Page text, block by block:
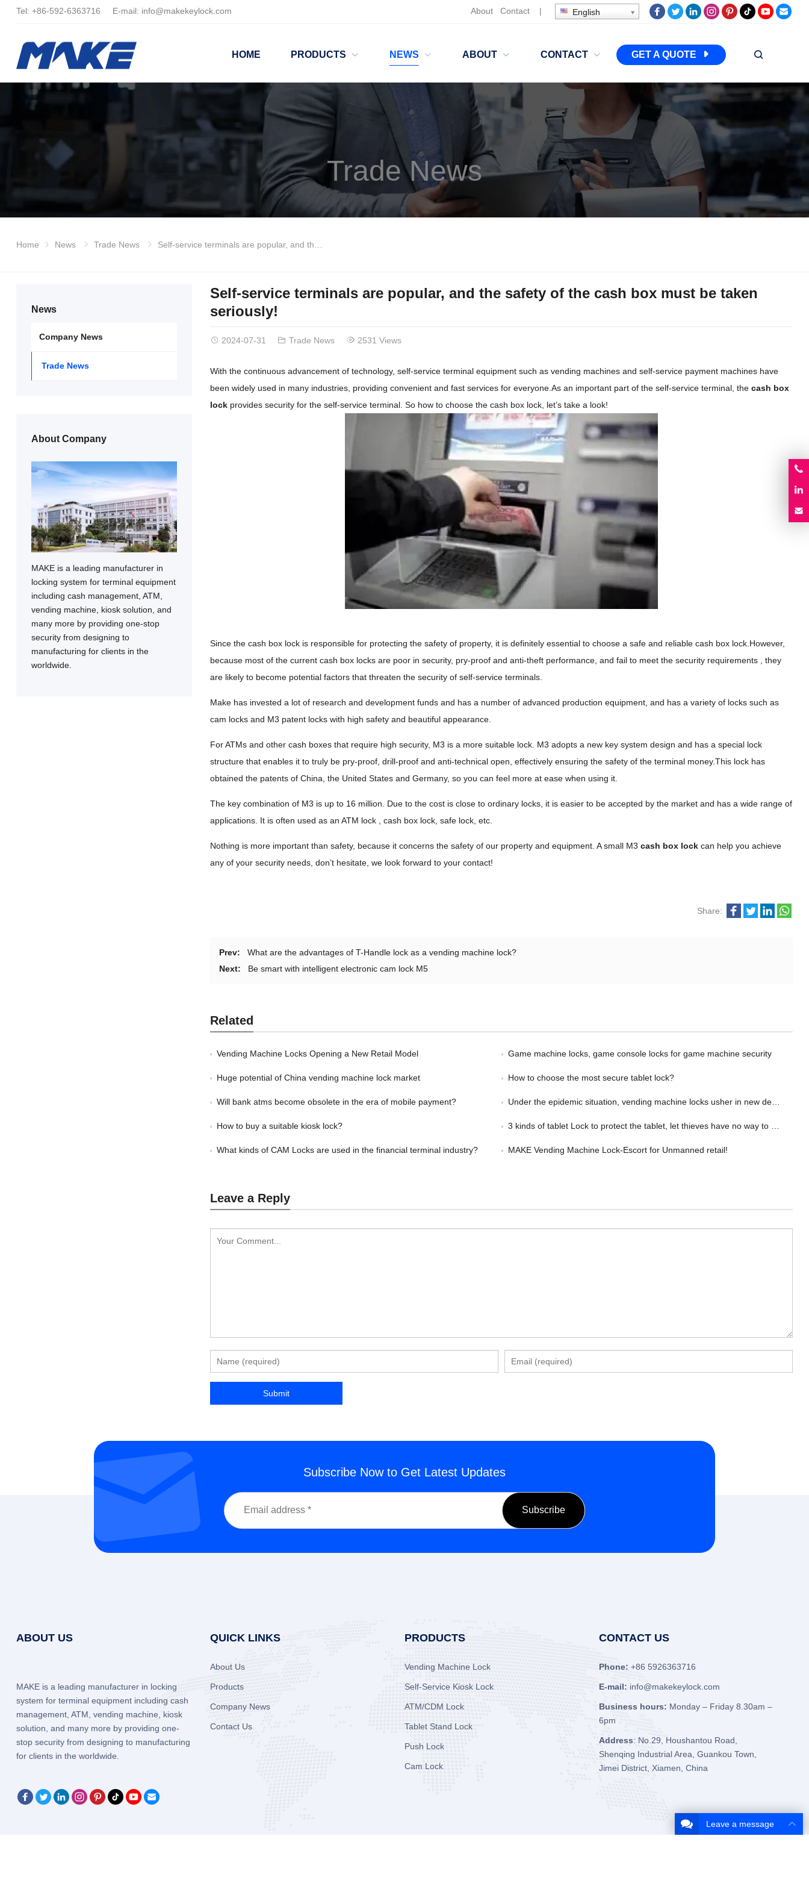
Tel: +86-592-6363716 E-mail: info@makekeylock.com About Contact | English
HOME PRODUCTS NEWS ABOUT CONTACT GET A QUOTE
Trade News
Home News Trade News Self-service terminals are popular, and the safety of the cash box must be taken seriously!
Self-service terminals are popular, and the safety of the cash box must be taken
seriously!
2024-07-31 Trade News 2531 Views
With the continuous advancement of technology, self-service terminal equipment such as vending machines and self-service payment machines have
been widely used in many industries, providing convenient and fast services for everyone.As an important part of the self-service terminal, thecash box
lock provides security for the self-service terminal. So how to choose the cash box lock, let’s take a look!
Since the cash box lock is responsible for protecting the safety of property, it is definitely essential to choose a safe and reliable cash box lock.However,
because most of the current cash box locks are poor in security, pry-proof and anti-theft performance, and fail to meet the security requirements , they
are likely to become potential factors that threaten the security of self-service terminals.
Make has invested a lot of research and development funds and has a number of advanced production equipment, and has a variety of locks such as
cam locks and M3 patent locks with high safety and beautiful appearance.
For ATMs and other cash boxes that require high security, M3 is a more suitable lock. M3 adopts a new key system design and has a special lock
structure that enables it to truly be pry-proof, drill-proof and anti-technical open, effectively ensuring the safety of the terminal money.This lock has
obtained the patents of China, the United States and Germany, so you can feel more at ease when using it.
The key combination of M3 is up to 16 million. Due to the cost is close to ordinary locks, it is easier to be accepted by the market and has a wide range of
applications. It is often used as an ATM lock , cash box lock, safe lock, etc.
Nothing is more important than safety, because it concerns the safety of our property and equipment. A small M3cash box lockcan help you achieve
any of your security needs, don’t hesitate, we look forward to your contact!
Share:
Prev:
What are the advantages of T-Handle lock as a vending machine lock?
Next:
Be smart with intelligent electronic cam lock M5
Related
Vending Machine Locks Opening a New Retail Model Game machine locks, game console locks for game machine security
Huge potential of China vending machine lock market How to choose the most secure tablet lock?
Will bank atms become obsolete in the era of mobile payment? Under the epidemic situation, vending machine locks usher in new development opportunities！
How to buy a suitable kiosk lock? 3 kinds of tablet Lock to protect the tablet, let thieves have no way to theft!
What kinds of CAM Locks are used in the financial terminal industry? MAKE Vending Machine Lock-Escort for Unmanned retail!
Leave a Reply
News
Company News
Trade News
About Company
MAKE is a leading manufacturer in
locking system for terminal equipment
including cash management, ATM,
vending machine, kiosk solution, and
many more by providing one-stop
security from designing to
manufacturing for clients in the
worldwide.
Subscribe Now to Get Latest Updates
ABOUT US
MAKE is a leading manufacturer in locking
system for terminal equipment including cash
management, ATM, vending machine, kiosk
solution, and many more by providing one-
stop security from designing to manufacturing
for clients in the worldwide.
QUICK LINKS
About Us
Products
Company News
Contact Us
PRODUCTS
Vending Machine Lock
Self-Service Kiosk Lock
ATM/CDM Lock
Tablet Stand Lock
Push Lock
Cam Lock
CONTACT US
Phone: +86 5926363716
E-mail: info@makekeylock.com
Business hours: Monday – Friday 8.30am –
6pm
Address: No.29, Houshantou Road,
Shenqing Industrial Area, Guankou Town,
Jimei District, Xiamen, China
Leave a message